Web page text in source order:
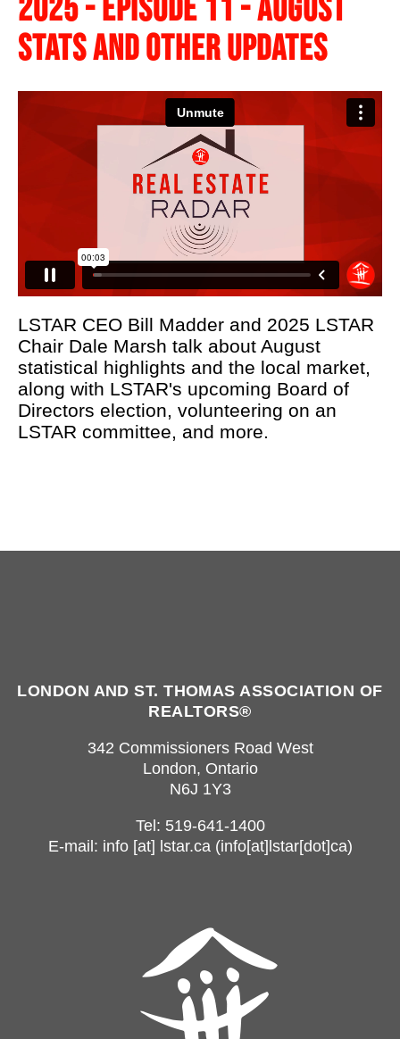
Podcast
Real Estate 101
REALTOR® Education
News
Contact Us
REALTOR® Wellness
2025 - EPISODE 11 - AUGUST
STATS AND OTHER UPDATES
LSTAR CEO Bill Madder and 2025 LSTAR
Chair Dale Marsh talk about August
statistical highlights and the local market,
along with LSTAR's upcoming Board of
Directors election, volunteering on an
LSTAR committee, and more.
LONDON AND ST. THOMAS ASSOCIATION OF
REALTORS®
342 Commissioners Road West
London, Ontario
N6J 1Y3
Tel: 519-641-1400
E-mail: info[at] lstar.ca(info[at]lstar[dot]ca)